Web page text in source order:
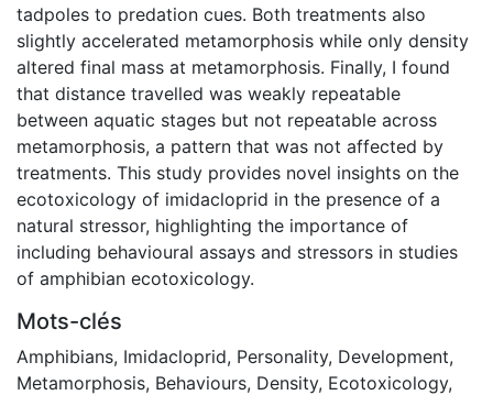
tadpoles to predation cues. Both treatments also
slightly accelerated metamorphosis while only density
altered final mass at metamorphosis. Finally, I found
that distance travelled was weakly repeatable
between aquatic stages but not repeatable across
metamorphosis, a pattern that was not affected by
treatments. This study provides novel insights on the
ecotoxicology of imidacloprid in the presence of a
natural stressor, highlighting the importance of
including behavioural assays and stressors in studies
of amphibian ecotoxicology.
Mots-clés
Amphibians, Imidacloprid, Personality, Development,
Metamorphosis, Behaviours, Density, Ecotoxicology,